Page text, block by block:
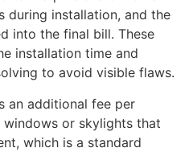
during installation, and the
into the final bill. These
installation time and
to avoid visible flaws.
an additional fee per
or skylights that
which is a standard